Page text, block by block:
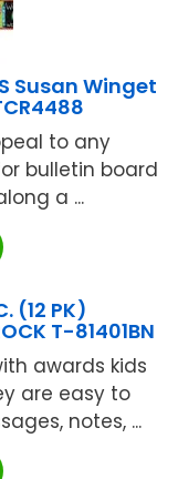
Susan Winget
to any
bulletin board
a ...
(12 PK)
T-81401BN
awards kids
are easy to
notes, ...